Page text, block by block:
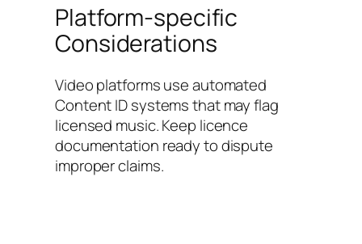
Platform-specific
Considerations
Video platforms use automated
Content ID systems that may flag
licensed music. Keep licence
documentation ready to dispute
improper claims.